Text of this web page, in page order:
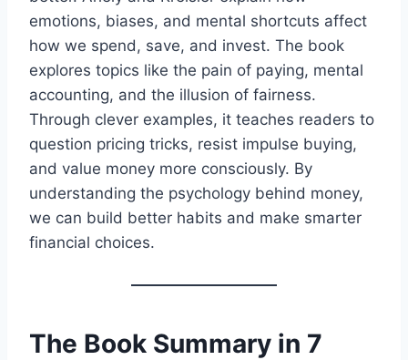
emotions, biases, and mental shortcuts affect
how we spend, save, and invest. The book
explores topics like the pain of paying, mental
accounting, and the illusion of fairness.
Through clever examples, it teaches readers to
question pricing tricks, resist impulse buying,
and value money more consciously. By
understanding the psychology behind money,
we can build better habits and make smarter
financial choices.
The Book Summary in 7